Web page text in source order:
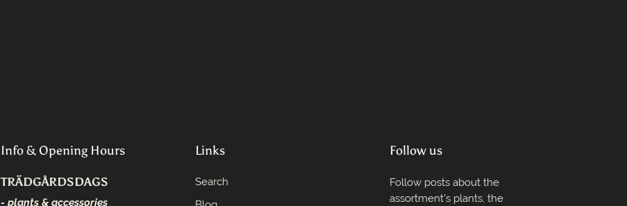
Info & Opening Hours
TRÄDGÅRDSDAGS
- plants & accessories
Links
Search
Follow us
Follow posts about the
assortment's plants, the